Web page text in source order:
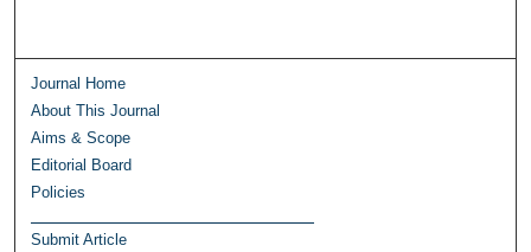
Journal Home
About This Journal
Aims & Scope
Editorial Board
Policies
Submit Article